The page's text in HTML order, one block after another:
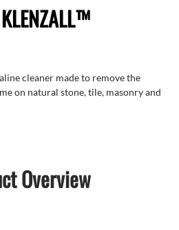
cleaner made to remove the
on natural stone, tile, masonry and
Overview